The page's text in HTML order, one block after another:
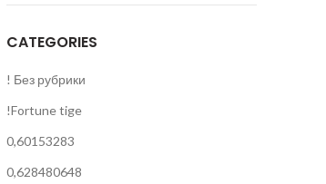
CATEGORIES
! Без рубрики
!Fortune tige
0,60153283
0,628480648